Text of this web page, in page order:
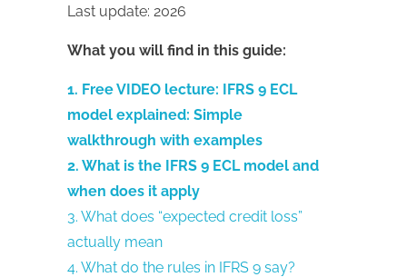
Last update: 2026
What you will find in this guide:
1. Free VIDEO lecture: IFRS 9 ECL
model explained: Simple
walkthrough with examples
2. What is the IFRS 9 ECL model and
when does it apply
3. What does “expected credit loss”
actually mean
4. What do the rules in IFRS 9 say?